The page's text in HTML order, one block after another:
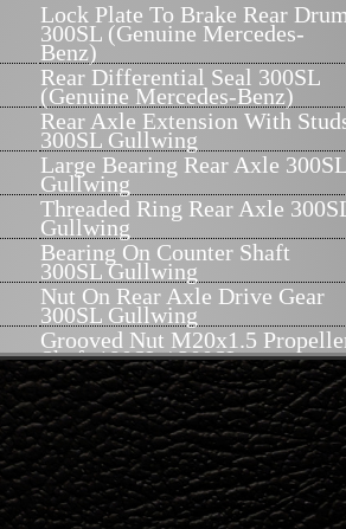
Lock Plate To Brake Rear
300SL (Genuine Mercedes-
Benz)
Rear Differential Seal 300SL
(Genuine Mercedes-Benz)
Rear Axle Extension With
300SL Gullwing
Large Bearing Rear Axle
Gullwing
Threaded Ring Rear Axle
Gullwing
Bearing On Counter Shaft
300SL Gullwing
Nut On Rear Axle Drive Gear
300SL Gullwing
Grooved Nut M20x1.5
Shaft 190SL / 300SL
Lock Plate To Grooved Nut (
Fits 186-990-00-60)
Rear Axle Flange 300SL
Gullwing
Fitting Bolt Rear Axle Flange
300SL Gullwing (Take 6)
Rear Axle Bearing Small